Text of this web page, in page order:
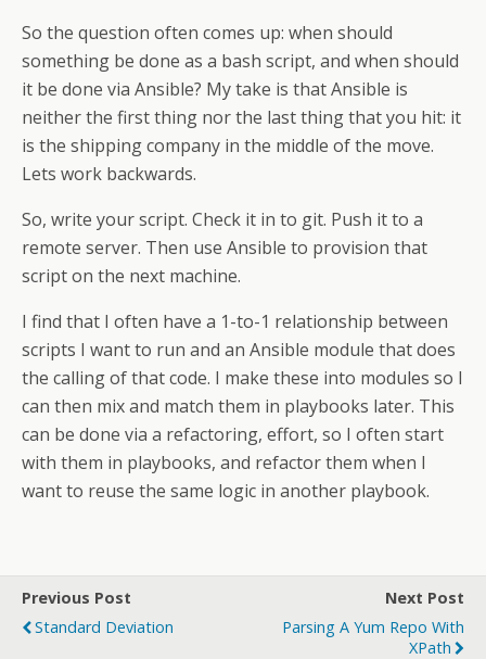
So the question often comes up: when should
something be done as a bash script, and when should
it be done via Ansible? My take is that Ansible is
neither the first thing nor the last thing that you hit: it
is the shipping company in the middle of the move.
Lets work backwards.
So, write your script. Check it in to git. Push it to a
remote server. Then use Ansible to provision that
script on the next machine.
I find that I often have a 1-to-1 relationship between
scripts I want to run and an Ansible module that does
the calling of that code. I make these into modules so I
can then mix and match them in playbooks later. This
can be done via a refactoring, effort, so I often start
with them in playbooks, and refactor them when I
want to reuse the same logic in another playbook.
Previous Post
Standard Deviation
Next Post
Parsing A Yum Repo With
XPath